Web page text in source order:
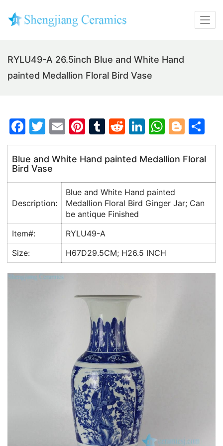
RYLU49-A 26.5inch Blue and White Hand
painted Medallion Floral Bird Vase
F
a
c
e
o
o
k
T
w
itt
er
E
m
ai
Pi
nt
er
st
T
u
m
r
R
e
d
t
Li
n
k
dI
n
W
h
at
A
p
p
Bl
o
g
h
ar
Blue and White Hand painted Medallion Floral
Bird Vase
Description:
Blue and White Hand painted
Medallion Floral Bird Ginger Jar; Can
be antique Finished
Item#:
RYLU49-A
Size:
H67D29.5CM; H26.5 INCH